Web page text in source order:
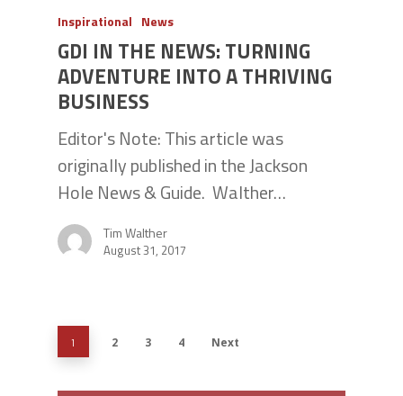
Inspirational News
GDI IN THE NEWS: TURNING
ADVENTURE INTO A THRIVING
BUSINESS
Editor's Note: This article was
originally published in the Jackson
Hole News & Guide. Walther…
Tim Walther
August 31, 2017
1 2 3 4 Next